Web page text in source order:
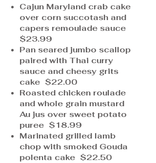
Cajun Maryland crab cake
over corn succotash and
capers remoulade sauce
$23.99
Pan seared jumbo scallop
paired with Thai curry
sauce and cheesy grits
cake $22.00
Roasted chicken roulade
and whole grain mustard
Au jus over sweet potato
puree $18.99
Marinated grilled lamb
chop with smoked Gouda
polenta cake $22.50